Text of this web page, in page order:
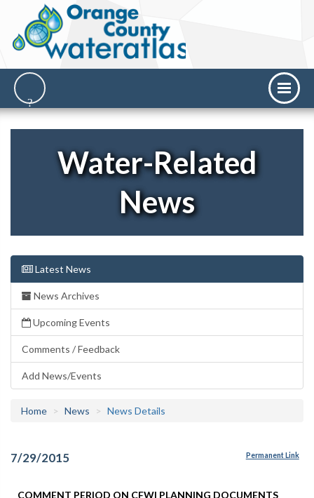
Water-Related
News
Latest News
News Archives
Upcoming Events
Comments / Feedback
Add News/Events
Home News News Details
7/29/2015 Permanent Link
COMMENT PERIOD ON CFWI PLANNING DOCUMENTS